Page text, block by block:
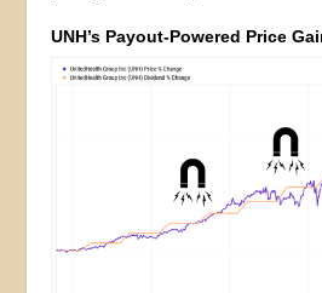
UNH’s Payout-Powered Price